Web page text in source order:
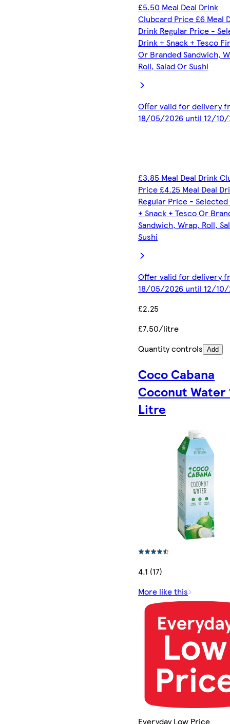
£5.50 Meal Deal Drink
Clubcard Price £6 Meal
Drink Regular Price -
Drink + Snack + Tesco
Or Branded Sandwich,
Roll, Salad Or Sushi
Offer valid for delivery
18/05/2026 until 12/
£3.85 Meal Deal Drink
Price £4.25 Meal Deal
Regular Price -
+ Snack + Tesco Or
Sandwich, Wrap, Roll,
Sushi
Offer valid for delivery
18/05/2026 until 12/
£2.25
£7.50/litre
Quantity controls Add
Coco Cabana
Coconut Water
Litre
4.1 (17)
More like this
Everyday Low Price